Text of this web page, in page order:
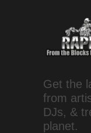
Get the
from
DJs, &
planet.